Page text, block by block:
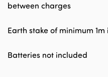
between charges
Earth stake of minimum
Batteries not included